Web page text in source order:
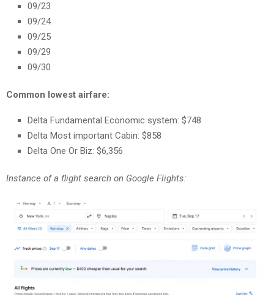
09/23
09/24
09/25
09/29
09/30
Common lowest airfare:
Delta Fundamental Economic system: $748
Delta Most important Cabin: $858
Delta One Or Biz: $6,356
Instance of a flight search on Google Flights: